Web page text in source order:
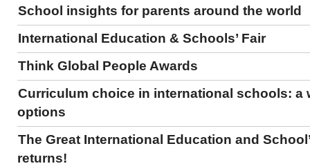
School insights for parents around the world
International Education & Schools’ Fair
Think Global People Awards
Curriculum choice in international schools: a
options
The Great International Education and
returns!